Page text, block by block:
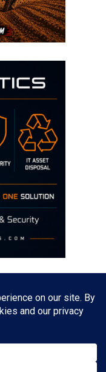
mine and not the views